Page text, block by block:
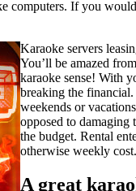
If you
Karaoke servers
You’ll be amazed
karaoke sense! With
breaking the financial.
weekends or
opposed to damaging
the budget. Rental
otherwise weekly cost.
A great